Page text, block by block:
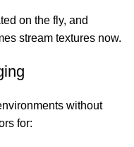
on the fly, and
stream textures now.
without
for: